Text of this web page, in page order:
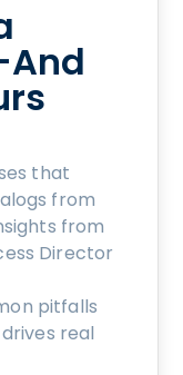
that
from
from
Director
pitfalls
real